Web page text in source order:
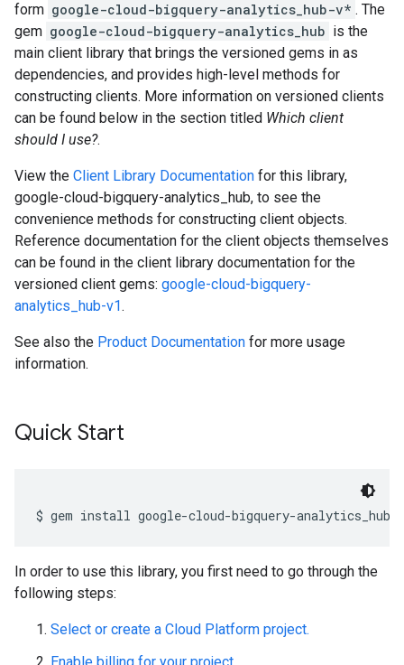
form google-cloud-bigquery-analytics_hub-v* . The
gem google-cloud-bigquery-analytics_hub is the
main client library that brings the versioned gems in as
dependencies, and provides high-level methods for
constructing clients. More information on versioned clients
can be found below in the section titled Which client
should I use?.
View the Client Library Documentation for this library,
google-cloud-bigquery-analytics_hub, to see the
convenience methods for constructing client objects.
Reference documentation for the client objects themselves
can be found in the client library documentation for the
versioned client gems: google-cloud-bigquery-
analytics_hub-v1.
See also the Product Documentation for more usage
information.
Quick Start
In order to use this library, you first need to go through the
following steps:
Select or create a Cloud Platform project.